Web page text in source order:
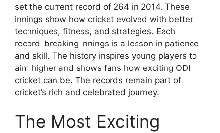
set the current record of 264 in 2014. These
innings show how cricket evolved with better
techniques, fitness, and strategies. Each
record-breaking innings is a lesson in patience
and skill. The history inspires young players to
aim higher and shows fans how exciting ODI
cricket can be. The records remain part of
cricket’s rich and celebrated journey.
The Most Exciting